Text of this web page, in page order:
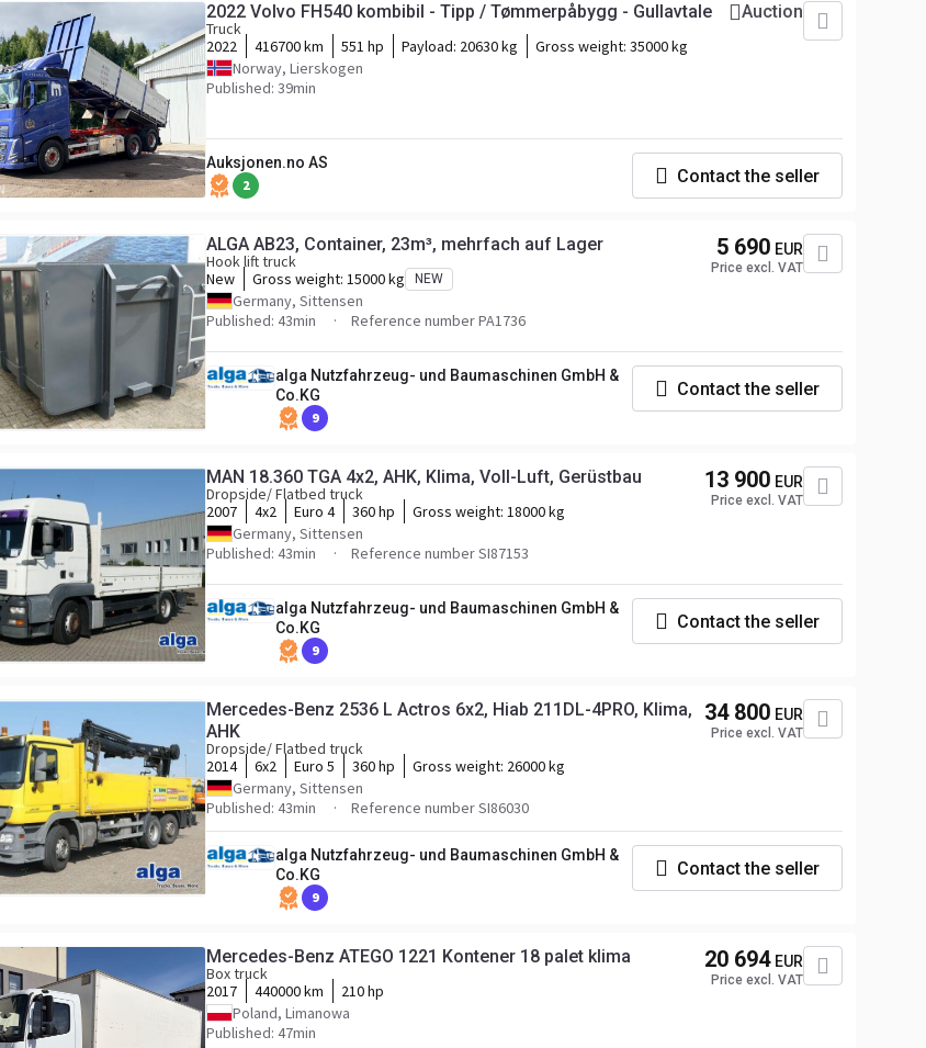
2022 Volvo FH540 kombibil - Tipp / Tømmerpåbygg - Gullavtale
Truck
2022
416700 km 551 hp Payload: 20630 kg Gross weight: 35000 kg
Norway, Lierskogen
Published: 39min
Auction
Auksjonen.no AS
2 Contact the seller
ALGA AB23, Container, 23m³, mehrfach auf Lager
Hook lift truck
New
Gross weight: 15000 kg NEW
Germany, Sittensen
Published: 43min
Reference number PA1736
5 690 EUR
Price excl. VAT
alga Nutzfahrzeug- und Baumaschinen GmbH &
Co.KG
9
Contact the seller
MAN 18.360 TGA 4x2, AHK, Klima, Voll-Luft, Gerüstbau
Dropside/ Flatbed truck
2007
4x2 Euro 4 360 hp Gross weight: 18000 kg
Germany, Sittensen
Published: 43min
Reference number SI87153
13 900 EUR
Price excl. VAT
alga Nutzfahrzeug- und Baumaschinen GmbH &
Co.KG
9
Contact the seller
Mercedes-Benz 2536 L Actros 6x2, Hiab 211DL-4PRO, Klima,
AHK
Dropside/ Flatbed truck
2014
6x2 Euro 5 360 hp Gross weight: 26000 kg
Germany, Sittensen
Published: 43min
Reference number SI86030
34 800 EUR
Price excl. VAT
alga Nutzfahrzeug- und Baumaschinen GmbH &
Co.KG
9
Contact the seller
Mercedes-Benz ATEGO 1221 Kontener 18 palet klima
Box truck
2017
440000 km
210 hp
Poland, Limanowa
Published: 47min
20 694 EUR
Price excl. VAT